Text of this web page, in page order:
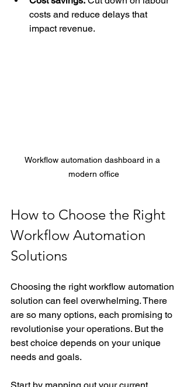
costs and reduce delays that
impact revenue.
Workflow automation dashboard in a
modern office
How to Choose the Right
Workflow Automation
Solutions
Choosing the right workflow automation
solution can feel overwhelming. There
are so many options, each promising to
revolutionise your operations. But the
best choice depends on your unique
needs and goals.